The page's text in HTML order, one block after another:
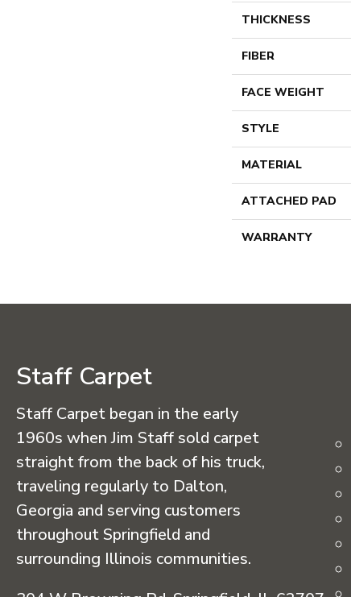
THICKNESS
FIBER
FACE WEIGHT
STYLE
MATERIAL
ATTACHED PAD
WARRANTY
Staff Carpet
Staff Carpet began in the early
1960s when Jim Staff sold carpet
straight from the back of his truck,
traveling regularly to Dalton,
Georgia and serving customers
throughout Springfield and
surrounding Illinois communities.